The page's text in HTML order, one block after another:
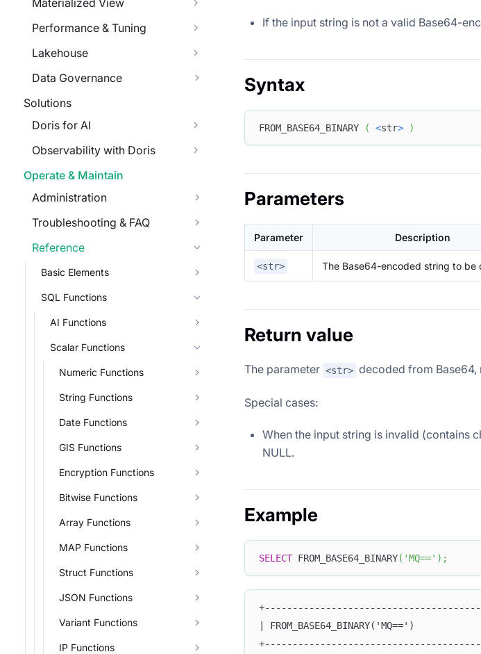
Materialized View
Performance & Tuning
Lakehouse
Data Governance
Solutions
Doris for AI
Observability with Doris
Operate & Maintain
Administration
Troubleshooting & FAQ
Reference
Basic Elements
SQL Functions
AI Functions
Scalar Functions
Numeric Functions
String Functions
Date Functions
GIS Functions
Encryption Functions
Bitwise Functions
Array Functions
MAP Functions
Struct Functions
JSON Functions
Variant Functions
IP Functions
If the input string is not a valid Base64-
Syntax
FROM_BASE64_BINARY ( <str> )
Parameters
Parameter Description
<str> The Base64-encoded string to be
Return value
The parameter <str> decoded from Base64,
Special cases:
When the input string is invalid (contains
NULL.
Example
SELECT FROM_BASE64_BINARY( 'MQ==' ) ;
| FROM_BASE64_BINARY('MQ==')